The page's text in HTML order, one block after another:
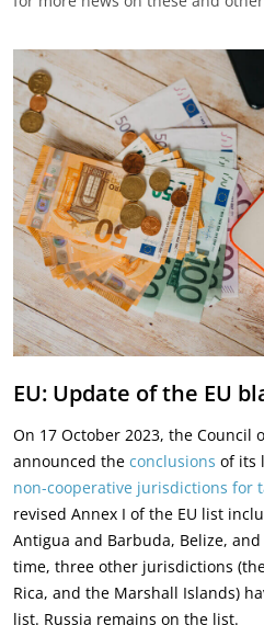
EU: Update of the EU
On 17 October 2023, the Council
announced the conclusions of its
non-cooperative jurisdictions for
revised Annex I of the EU list
Antigua and Barbuda, Belize,
time, three other jurisdictions
Rica, and the Marshall Islands)
list. Russia remains on the list.